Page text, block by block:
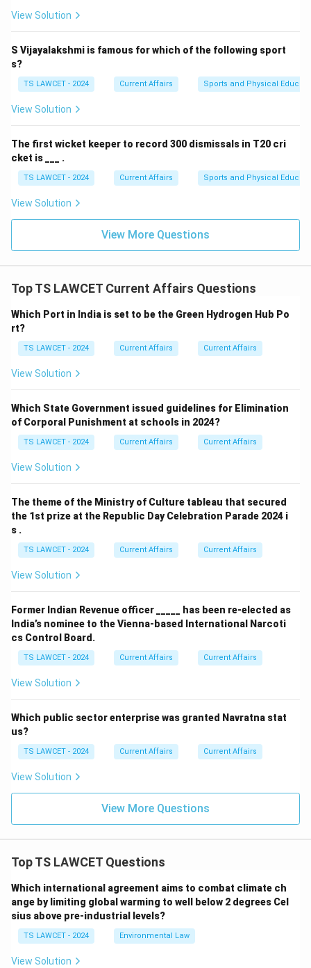
View Solution
S Vijayalakshmi is famous for which of the following sport
s?
TS LAWCET - 2024 Current Affairs Sports and Physical
View Solution
The first wicket keeper to record 300 dismissals in T20 cri
cket is ___ .
TS LAWCET - 2024 Current Affairs Sports and Physical
View Solution
View More Questions
Top TS LAWCET Current Affairs Questions
Which Port in India is set to be the Green Hydrogen Hub Po
rt?
TS LAWCET - 2024 Current Affairs Current Affairs
View Solution
Which State Government issued guidelines for Elimination
of Corporal Punishment at schools in 2024?
TS LAWCET - 2024 Current Affairs Current Affairs
View Solution
The theme of the Ministry of Culture tableau that secured
the 1st prize at the Republic Day Celebration Parade 2024 i
s .
TS LAWCET - 2024 Current Affairs Current Affairs
View Solution
Former Indian Revenue officer _____ has been re-elected as
India’s nominee to the Vienna-based International Narcoti
cs Control Board.
TS LAWCET - 2024 Current Affairs Current Affairs
View Solution
Which public sector enterprise was granted Navratna stat
us?
TS LAWCET - 2024 Current Affairs Current Affairs
View Solution
View More Questions
Top TS LAWCET Questions
Which international agreement aims to combat climate ch
ange by limiting global warming to well below 2 degrees Cel
sius above pre-industrial levels?
TS LAWCET - 2024 Environmental Law
View Solution